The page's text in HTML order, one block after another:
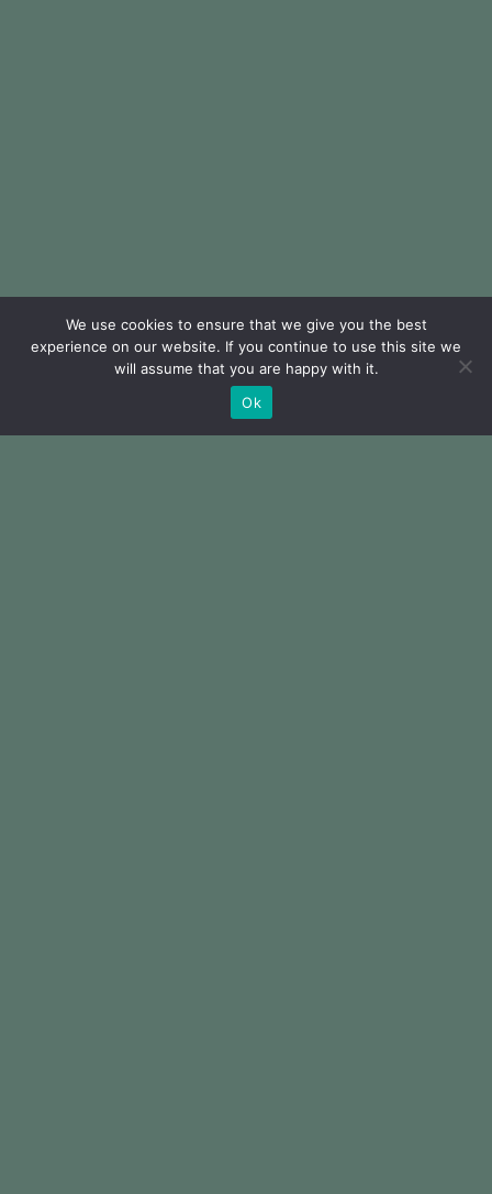
We use cookies to ensure that we give you the best
experience on our website. If you continue to use this site we
will assume that you are happy with it.
Ok